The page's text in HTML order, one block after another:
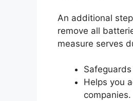
An additional
remove all
measure serves
Helps you
companies.